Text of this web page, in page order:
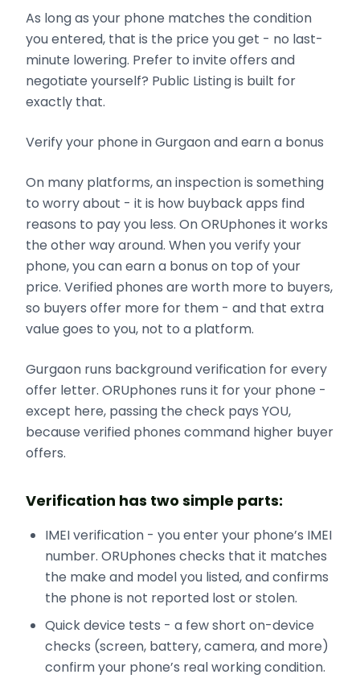
As long as your phone matches the condition
you entered, that is the price you get - no last-
minute lowering. Prefer to invite offers and
negotiate yourself? Public Listing is built for
exactly that.
Verify your phone in Gurgaon and earn a bonus
On many platforms, an inspection is something
to worry about - it is how buyback apps find
reasons to pay you less. On ORUphones it works
the other way around. When you verify your
phone, you can earn a bonus on top of your
price. Verified phones are worth more to buyers,
so buyers offer more for them - and that extra
value goes to you, not to a platform.
Gurgaon runs background verification for every
offer letter. ORUphones runs it for your phone -
except here, passing the check pays YOU,
because verified phones command higher buyer
offers.
Verification has two simple parts:
IMEI verification - you enter your phone’s IMEI
number. ORUphones checks that it matches
the make and model you listed, and confirms
the phone is not reported lost or stolen.
Quick device tests - a few short on-device
checks (screen, battery, camera, and more)
confirm your phone’s real working condition.